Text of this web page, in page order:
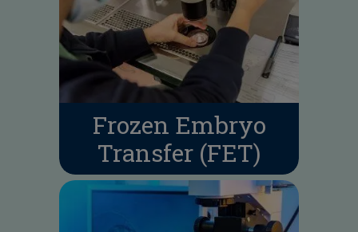
Frozen Embryo
Transfer (FET)